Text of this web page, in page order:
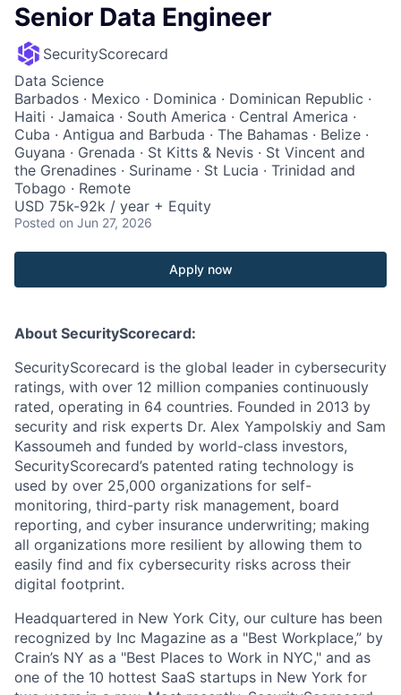
Senior Data Engineer
SecurityScorecard
Data Science
Barbados · Mexico · Dominica · Dominican Republic ·
Haiti · Jamaica · South America · Central America ·
Cuba · Antigua and Barbuda · The Bahamas · Belize ·
Guyana · Grenada · St Kitts & Nevis · St Vincent and
the Grenadines · Suriname · St Lucia · Trinidad and
Tobago · Remote
USD 75k-92k / year + Equity
Posted on Jun 27, 2026
Apply now
About SecurityScorecard:
SecurityScorecard is the global leader in cybersecurity
ratings, with over 12 million companies continuously
rated, operating in 64 countries. Founded in 2013 by
security and risk experts Dr. Alex Yampolskiy and Sam
Kassoumeh and funded by world-class investors,
SecurityScorecard’s patented rating technology is
used by over 25,000 organizations for self-
monitoring, third-party risk management, board
reporting, and cyber insurance underwriting; making
all organizations more resilient by allowing them to
easily find and fix cybersecurity risks across their
digital footprint.
Headquartered in New York City, our culture has been
recognized by Inc Magazine as a "Best Workplace,” by
Crain’s NY as a "Best Places to Work in NYC," and as
one of the 10 hottest SaaS startups in New York for